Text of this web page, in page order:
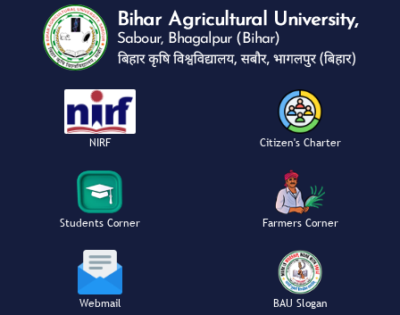
NIRF Citizen's Charter
Students Corner Farmers Corner
Webmail BAU Slogan